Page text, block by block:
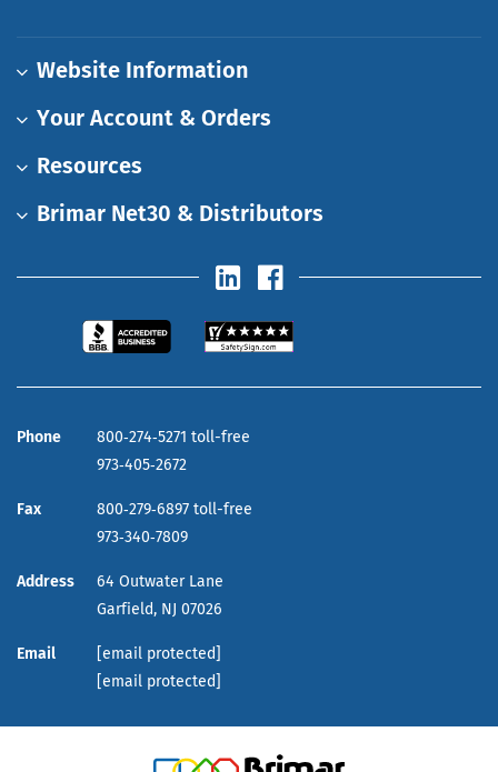
Website Information
Your Account & Orders
Resources
Brimar Net30 & Distributors
Phone
800‑274‑5271 toll-free
973‑405‑2672
Fax
800‑279‑6897 toll-free
973‑340‑7809
Address
64 Outwater Lane
Garfield, NJ 07026
Email
[email protected]
[email protected]